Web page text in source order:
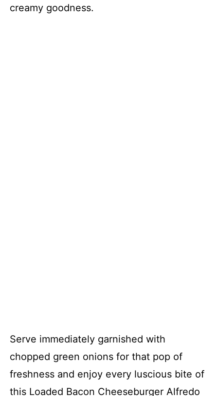
creamy goodness.
Serve immediately garnished with
chopped green onions for that pop of
freshness and enjoy every luscious bite of
this Loaded Bacon Cheeseburger Alfredo